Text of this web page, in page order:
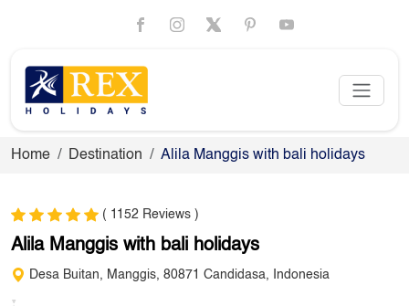
Home Destination Alila Manggis with bali holidays
( 1152 Reviews )
Alila Manggis with bali holidays
Desa Buitan, Manggis, 80871 Candidasa, Indonesia